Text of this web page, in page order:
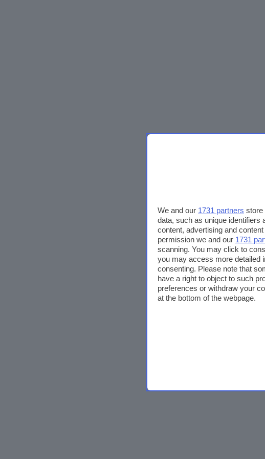
We and our 1731 partners store
data, such as unique identifiers
content, advertising and
permission we and our 1731
scanning. You may click to
you may access more detailed
consenting. Please note that
have a right to object to such
preferences or withdraw your
at the bottom of the webpage.